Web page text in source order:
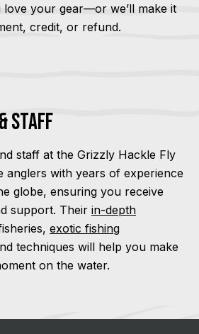
love your gear—or we’ll make it
credit, or refund.
Staff
staff at the Grizzly Hackle Fly
anglers with years of experience
globe, ensuring you receive
support. Their in-depth
exotic fishing
techniques will help you make
on the water.